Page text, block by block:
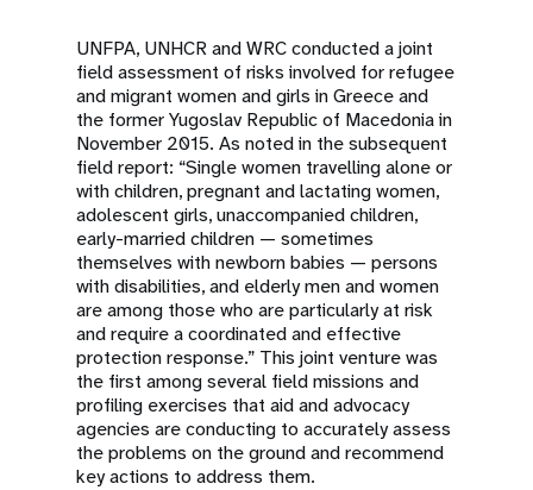
UNFPA, UNHCR and WRC conducted a joint
field assessment of risks involved for refugee
and migrant women and girls in Greece and
the former Yugoslav Republic of Macedonia in
November 2015. As noted in the subsequent
field report: “Single women travelling alone or
with children, pregnant and lactating women,
adolescent girls, unaccompanied children,
early-married children — sometimes
themselves with newborn babies — persons
with disabilities, and elderly men and women
are among those who are particularly at risk
and require a coordinated and effective
protection response.” This joint venture was
the first among several field missions and
profiling exercises that aid and advocacy
agencies are conducting to accurately assess
the problems on the ground and recommend
key actions to address them.